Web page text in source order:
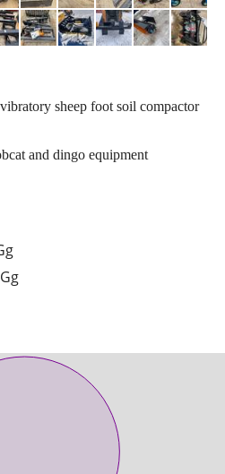
Gg
sheep foot soil compactor
and dingo equipment